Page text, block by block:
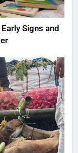
Signs and